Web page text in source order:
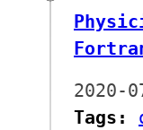
2020-
Tags: